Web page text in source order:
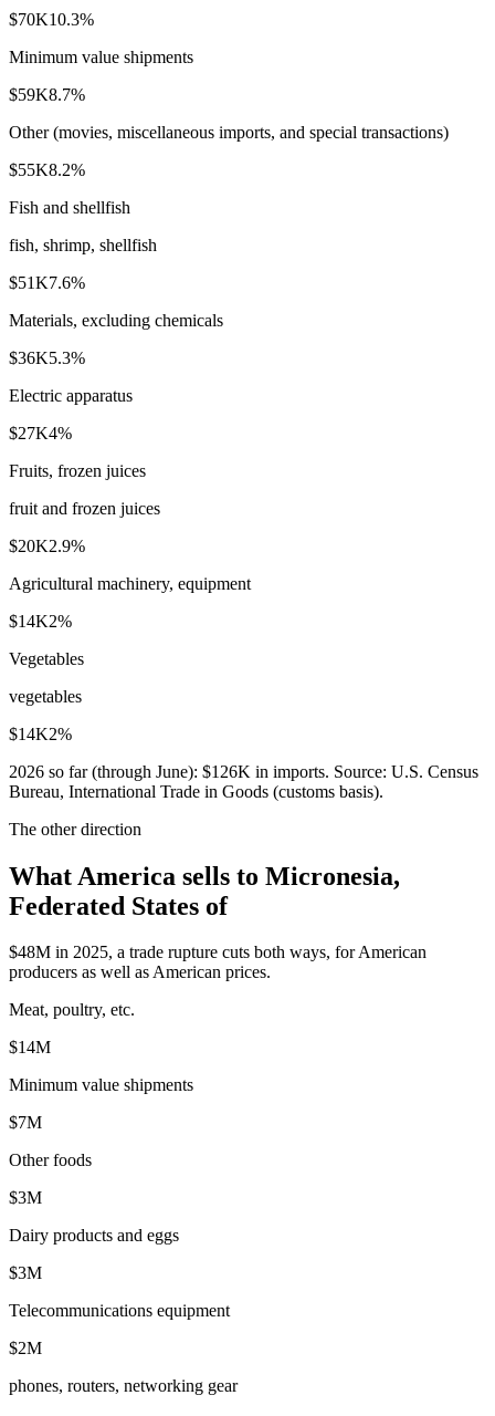
$70K10.3%
Minimum value shipments
$59K8.7%
Other (movies, miscellaneous imports, and special transactions)
$55K8.2%
Fish and shellfish
fish, shrimp, shellfish
$51K7.6%
Materials, excluding chemicals
$36K5.3%
Electric apparatus
$27K4%
Fruits, frozen juices
fruit and frozen juices
$20K2.9%
Agricultural machinery, equipment
$14K2%
Vegetables
vegetables
$14K2%
2026 so far (through June): $126K in imports. Source: U.S. Census
Bureau, International Trade in Goods (customs basis).
The other direction
What America sells to Micronesia,
Federated States of
$48M in 2025, a trade rupture cuts both ways, for American
producers as well as American prices.
Meat, poultry, etc.
$14M
Minimum value shipments
$7M
Other foods
$3M
Dairy products and eggs
$3M
Telecommunications equipment
$2M
phones, routers, networking gear